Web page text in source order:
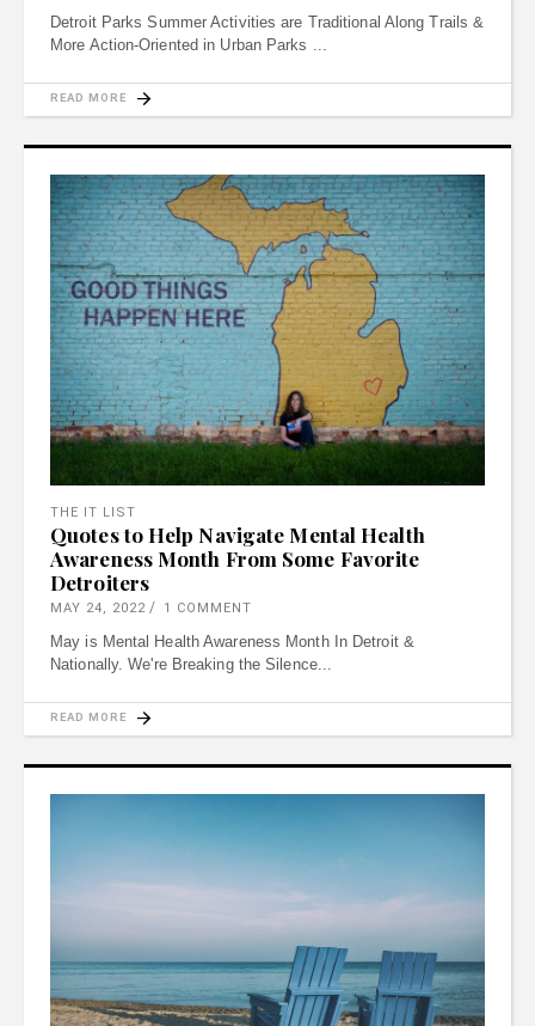
Detroit Parks Summer Activities are Traditional Along Trails &
More Action-Oriented in Urban Parks
READ MORE
THE IT LIST
Quotes to Help Navigate Mental Health
Awareness Month From Some Favorite
Detroiters
MAY 24, 2022 1 COMMENT
May is Mental Health Awareness Month In Detroit &
Nationally. We're Breaking the Silence
READ MORE